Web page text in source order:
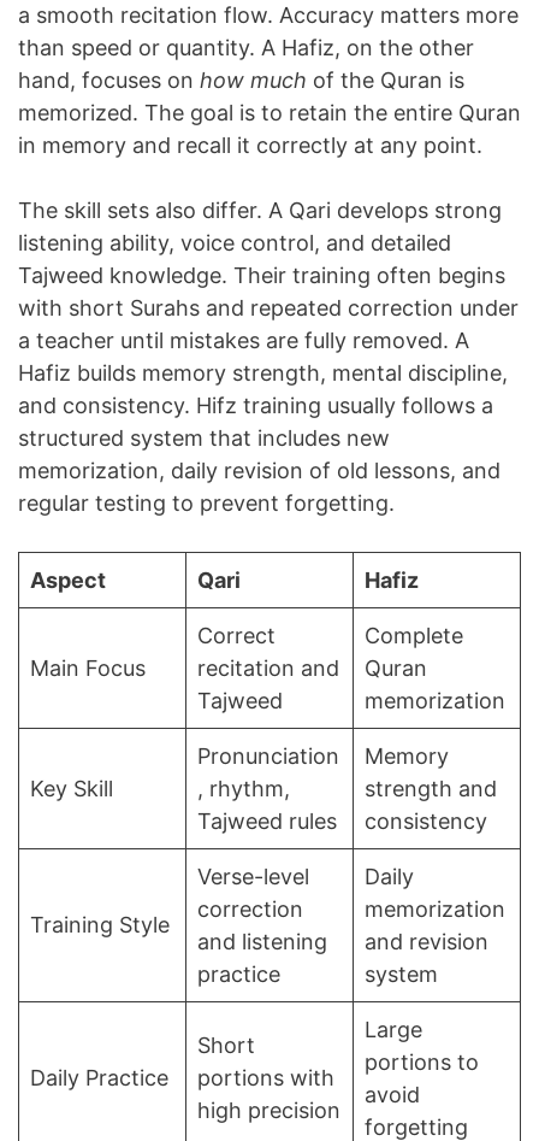
a smooth recitation flow. Accuracy matters more
than speed or quantity. A Hafiz, on the other
hand, focuses on how much of the Quran is
memorized. The goal is to retain the entire Quran
in memory and recall it correctly at any point.
The skill sets also differ. A Qari develops strong
listening ability, voice control, and detailed
Tajweed knowledge. Their training often begins
with short Surahs and repeated correction under
a teacher until mistakes are fully removed. A
Hafiz builds memory strength, mental discipline,
and consistency. Hifz training usually follows a
structured system that includes new
memorization, daily revision of old lessons, and
regular testing to prevent forgetting.
Aspect Qari Hafiz
Main Focus
Correct
recitation and
Tajweed
Complete
Quran
memorization
Key Skill
Pronunciation
, rhythm,
Tajweed rules
Memory
strength and
consistency
Training Style
Verse-level
correction
and listening
practice
Daily
memorization
and revision
system
Daily Practice
Short
portions with
high precision
Large
portions to
avoid
forgetting